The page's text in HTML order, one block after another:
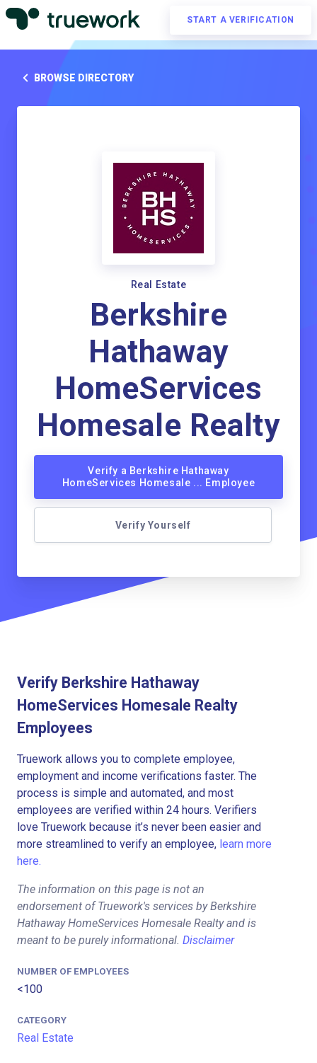
START A VERIFICATION
BROWSE DIRECTORY
Real Estate
Berkshire
Hathaway
HomeServices
Homesale Realty
Verify a Berkshire Hathaway
HomeServices Homesale ... Employee
Verify Yourself
Verify Berkshire Hathaway
HomeServices Homesale Realty
Employees
Truework allows you to complete employee,
employment and income verifications faster. The
process is simple and automated, and most
employees are verified within 24 hours. Verifiers
love Truework because it’s never been easier and
more streamlined to verify an employee, learn more
here.
The information on this page is not an
endorsement of Truework's services by Berkshire
Hathaway HomeServices Homesale Realty and is
meant to be purely informational. Disclaimer
NUMBER OF EMPLOYEES
<100
CATEGORY
Real Estate